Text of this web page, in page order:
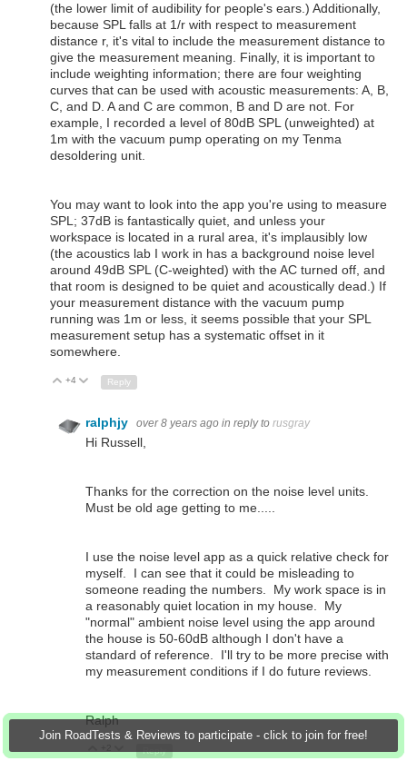
Join RoadTests & Reviews to participate - click to join for free!
(the lower limit of audibility for people's ears.) Additionally,
because SPL falls at 1/r with respect to measurement
distance r, it's vital to include the measurement distance to
give the measurement meaning. Finally, it is important to
include weighting information; there are four weighting
curves that can be used with acoustic measurements: A, B,
C, and D. A and C are common, B and D are not. For
example, I recorded a level of 80dB SPL (unweighted) at
1m with the vacuum pump operating on my Tenma
desoldering unit.
You may want to look into the app you're using to measure
SPL; 37dB is fantastically quiet, and unless your
workspace is located in a rural area, it's implausibly low
(the acoustics lab I work in has a background noise level
around 49dB SPL (C-weighted) with the AC turned off, and
that room is designed to be quiet and acoustically dead.) If
your measurement distance with the vacuum pump
running was 1m or less, it seems possible that your SPL
measurement setup has a systematic offset in it
somewhere.
Up
+4 Down
Reply
ralphjy over 8 years ago in reply to rusgray
Hi Russell,
Thanks for the correction on the noise level units.
Must be old age getting to me.....
I use the noise level app as a quick relative check for
myself. I can see that it could be misleading to
someone reading the numbers. My work space is in
a reasonably quiet location in my house. My
"normal" ambient noise level using the app around
the house is 50-60dB although I don't have a
standard of reference. I'll try to be more precise with
my measurement conditions if I do future reviews.
Ralph
Reply